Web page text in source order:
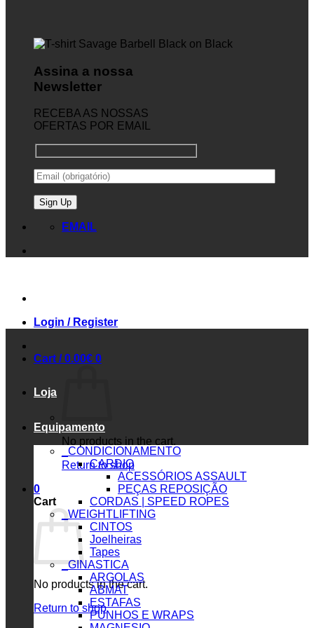
Assina a nossa
Newsletter
RECEBA AS NOSSAS
OFERTAS POR EMAIL
EMAIL
Login / Register
Cart /0.00€ 0
No products in the cart.
Return to shop
0
Cart
No products in the cart.
Return to shop
Loja
Equipamento
_CONDICIONAMENTO
CARDIO
ACESSÓRIOS ASSAULT
PEÇAS REPOSIÇÃO
CORDAS | SPEED ROPES
_WEIGHTLIFTING
CINTOS
Joelheiras
Tapes
_GINASTICA
ARGOLAS
ABMAT
ESTAFAS
PUNHOS E WRAPS